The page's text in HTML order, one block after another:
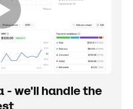
- we'll handle the